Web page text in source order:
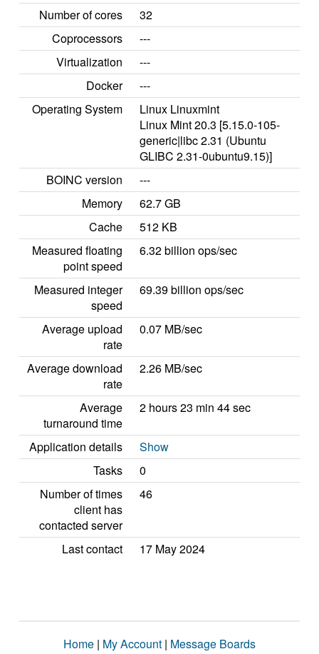
Number of cores
32
Coprocessors
---
Virtualization
---
Docker
---
Operating System
Linux Linuxmint
Linux Mint 20.3 [5.15.0-105-
generic|libc 2.31 (Ubuntu
GLIBC 2.31-0ubuntu9.15)]
BOINC version
---
Memory
62.7 GB
Cache
512 KB
Measured floating
point speed
6.32 billion ops/sec
Measured integer
speed
69.39 billion ops/sec
Average upload
rate
0.07 MB/sec
Average download
rate
2.26 MB/sec
Average
turnaround time
2 hours 23 min 44 sec
Application details
Show
Tasks
0
Number of times
client has
contacted server
46
Last contact 17 May 2024
Home | My Account | Message Boards